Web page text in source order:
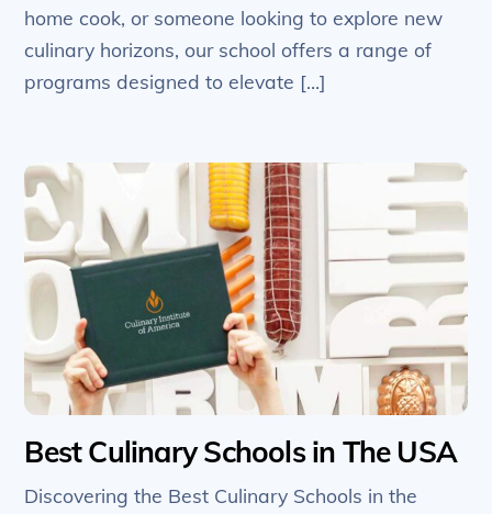
home cook, or someone looking to explore new
culinary horizons, our school offers a range of
programs designed to elevate […]
Best Culinary Schools in The USA
Discovering the Best Culinary Schools in the